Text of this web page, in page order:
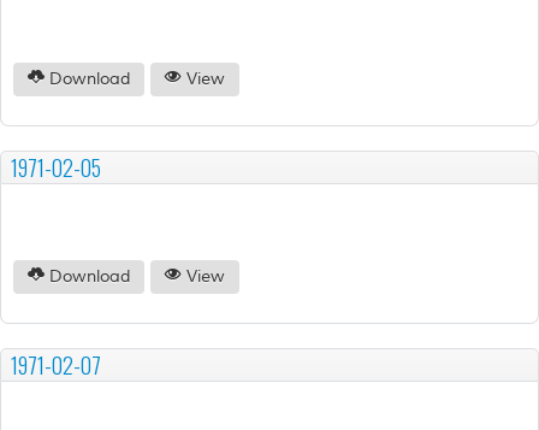
Download View
1971-02-05
Download View
1971-02-07